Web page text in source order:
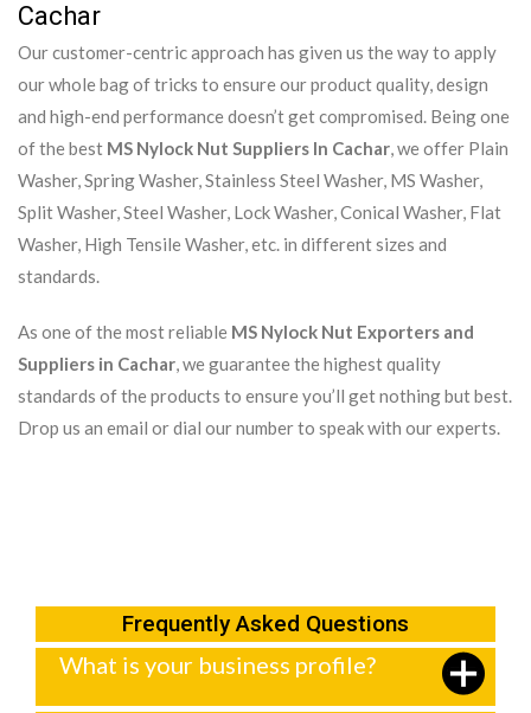
Cachar
Our customer-centric approach has given us the way to apply
our whole bag of tricks to ensure our product quality, design
and high-end performance doesn’t get compromised. Being one
of the best MS Nylock Nut Suppliers In Cachar, we offer Plain
Washer, Spring Washer, Stainless Steel Washer, MS Washer,
Split Washer, Steel Washer, Lock Washer, Conical Washer, Flat
Washer, High Tensile Washer, etc. in different sizes and
standards.
As one of the most reliable MS Nylock Nut Exporters and
Suppliers in Cachar, we guarantee the highest quality
standards of the products to ensure you’ll get nothing but best.
Drop us an email or dial our number to speak with our experts.
Frequently Asked Questions
What is your business profile?